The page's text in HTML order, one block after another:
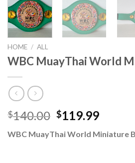
HOME / ALL
WBC MuayThai World
$140.00 $119.99
WBC MuayThai World Miniature